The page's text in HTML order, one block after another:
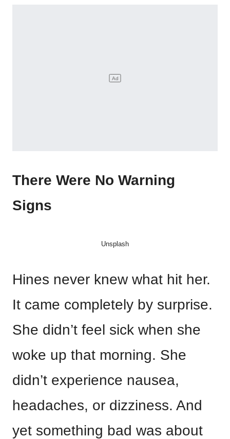
There Were No Warning
Signs
Unsplash
Hines never knew what hit her.
It came completely by surprise.
She didn’t feel sick when she
woke up that morning. She
didn’t experience nausea,
headaches, or dizziness. And
yet something bad was about